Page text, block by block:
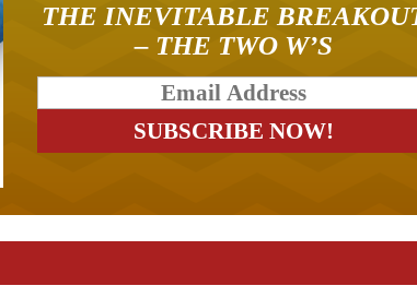
THE INEVITABLE
– THE TWO W’S